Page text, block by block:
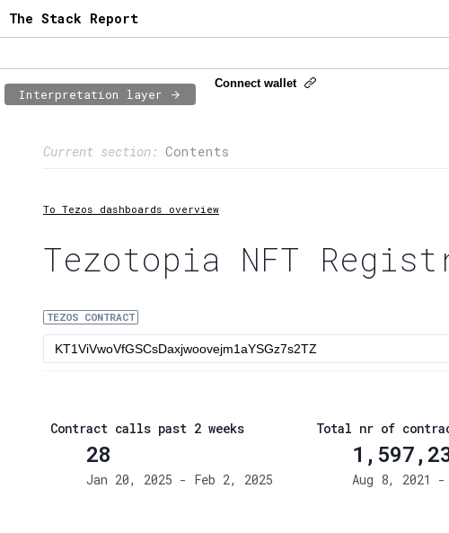
The Stack Report
Interpretation layer
Connect wallet
Current section: Contents
2:Transaction flow
5:XTZ statistics
To Tezos dashboards overview
Tezotopia NFT
TEZOS CONTRACT
Contract calls past 2 weeks
28
Jan 20, 2025 - Feb 2, 2025
Total nr of
Aug 8, 2021